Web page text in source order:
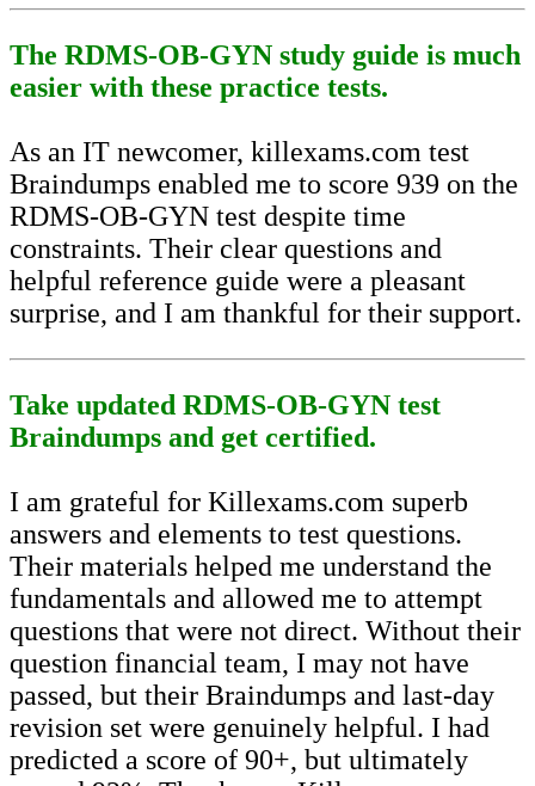
The RDMS-OB-GYN study guide is much
easier with these practice tests.
As an IT newcomer, killexams.com test
Braindumps enabled me to score 939 on the
RDMS-OB-GYN test despite time
constraints. Their clear questions and
helpful reference guide were a pleasant
surprise, and I am thankful for their support.
Take updated RDMS-OB-GYN test
Braindumps and get certified.
I am grateful for Killexams.com superb
answers and elements to test questions.
Their materials helped me understand the
fundamentals and allowed me to attempt
questions that were not direct. Without their
question financial team, I may not have
passed, but their Braindumps and last-day
revision set were genuinely helpful. I had
predicted a score of 90+, but ultimately